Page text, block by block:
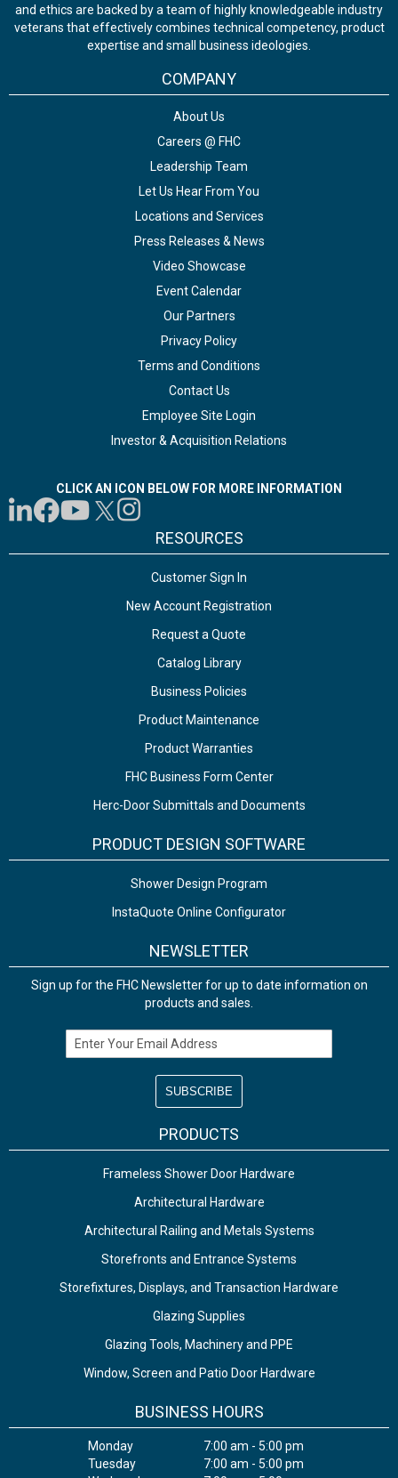
and ethics are backed by a team of highly knowledgeable industry
veterans that effectively combines technical competency, product
expertise and small business ideologies.
COMPANY
About Us
Careers @ FHC
Leadership Team
Let Us Hear From You
Locations and Services
Press Releases & News
Video Showcase
Event Calendar
Our Partners
Privacy Policy
Terms and Conditions
Contact Us
Employee Site Login
Investor & Acquisition Relations
CLICK AN ICON BELOW FOR MORE INFORMATION
RESOURCES
Customer Sign In
New Account Registration
Request a Quote
Catalog Library
Business Policies
Product Maintenance
Product Warranties
FHC Business Form Center
Herc-Door Submittals and Documents
PRODUCT DESIGN SOFTWARE
Shower Design Program
InstaQuote Online Configurator
NEWSLETTER
Sign up for the FHC Newsletter for up to date information on
products and sales.
Email Address
PRODUCTS
Frameless Shower Door Hardware
Architectural Hardware
Architectural Railing and Metals Systems
Storefronts and Entrance Systems
Storefixtures, Displays, and Transaction Hardware
Glazing Supplies
Glazing Tools, Machinery and PPE
Window, Screen and Patio Door Hardware
BUSINESS HOURS
Monday
7:00 am - 5:00 pm
Tuesday
7:00 am - 5:00 pm